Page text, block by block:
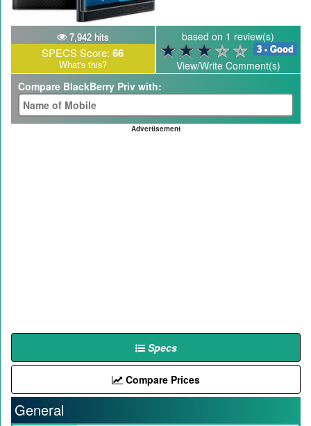
7,942 hits
SPECS Score: 66
What's this?
based on 1 review(s)
3 - Good
View/Write Comment(s)
Compare BlackBerry Priv with:
Advertisement
Specs
Compare Prices
General